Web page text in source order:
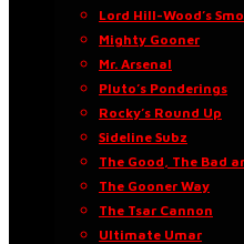
Lord Hill-Wood’s
Mighty Gooner
Mr. Arsenal
Pluto’s Ponderings
Rocky’s Round Up
Sideline Subz
The Good, The Bad
The Gooner Way
The Tsar Cannon
Ultimate Umar